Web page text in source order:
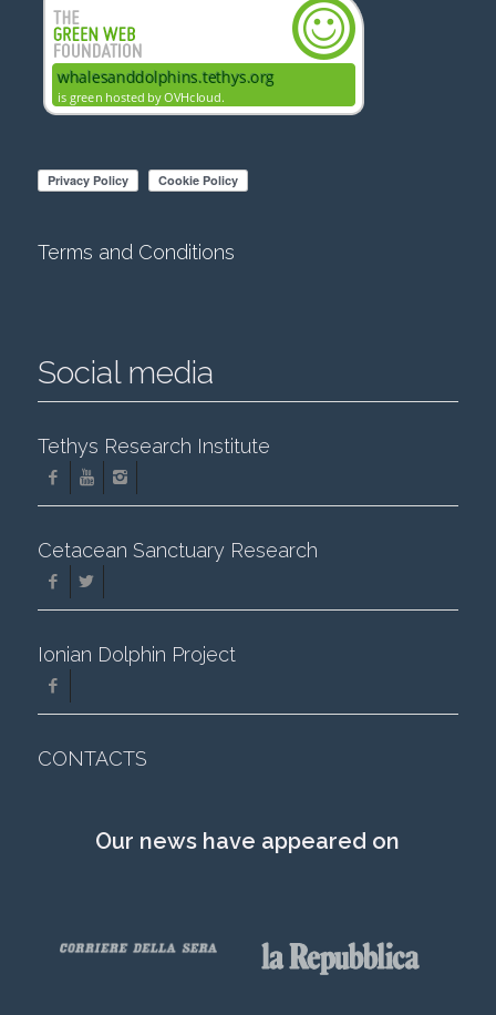
Terms and Conditions
Social media
Tethys Research Institute
Cetacean Sanctuary Research
Ionian Dolphin Project
CONTACTS
Our news have appeared on